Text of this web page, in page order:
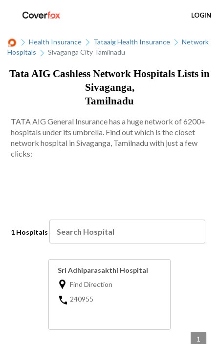
LOGIN
Health Insurance Tataaig Health Insurance
Network
Hospitals
Sivaganga City Tamilnadu
Tata AIG Cashless Network Hospitals Lists in
Sivaganga,
Tamilnadu
TATA AIG General Insurance has a huge network of 6200+
hospitals under its umbrella. Find out which is the closet
network hospital in Sivaganga, Tamilnadu with just a few
clicks:
1 Hospitals
Sri Adhiparasakthi Hospital
Find Direction
240955
1